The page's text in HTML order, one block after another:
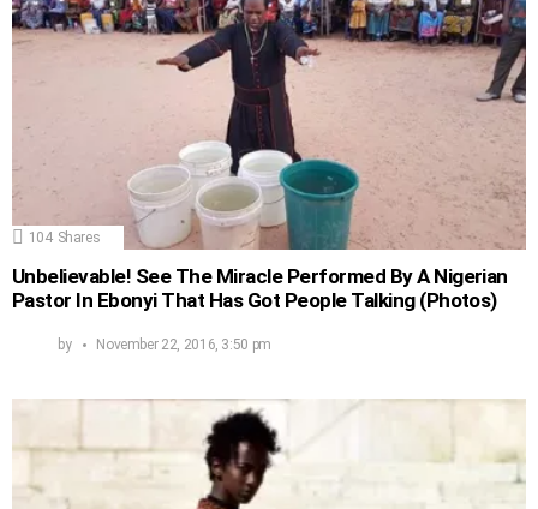
104 Shares
Unbelievable! See The Miracle Performed By A Nigerian
Pastor In Ebonyi That Has Got People Talking (Photos)
by November 22, 2016, 3:50 pm